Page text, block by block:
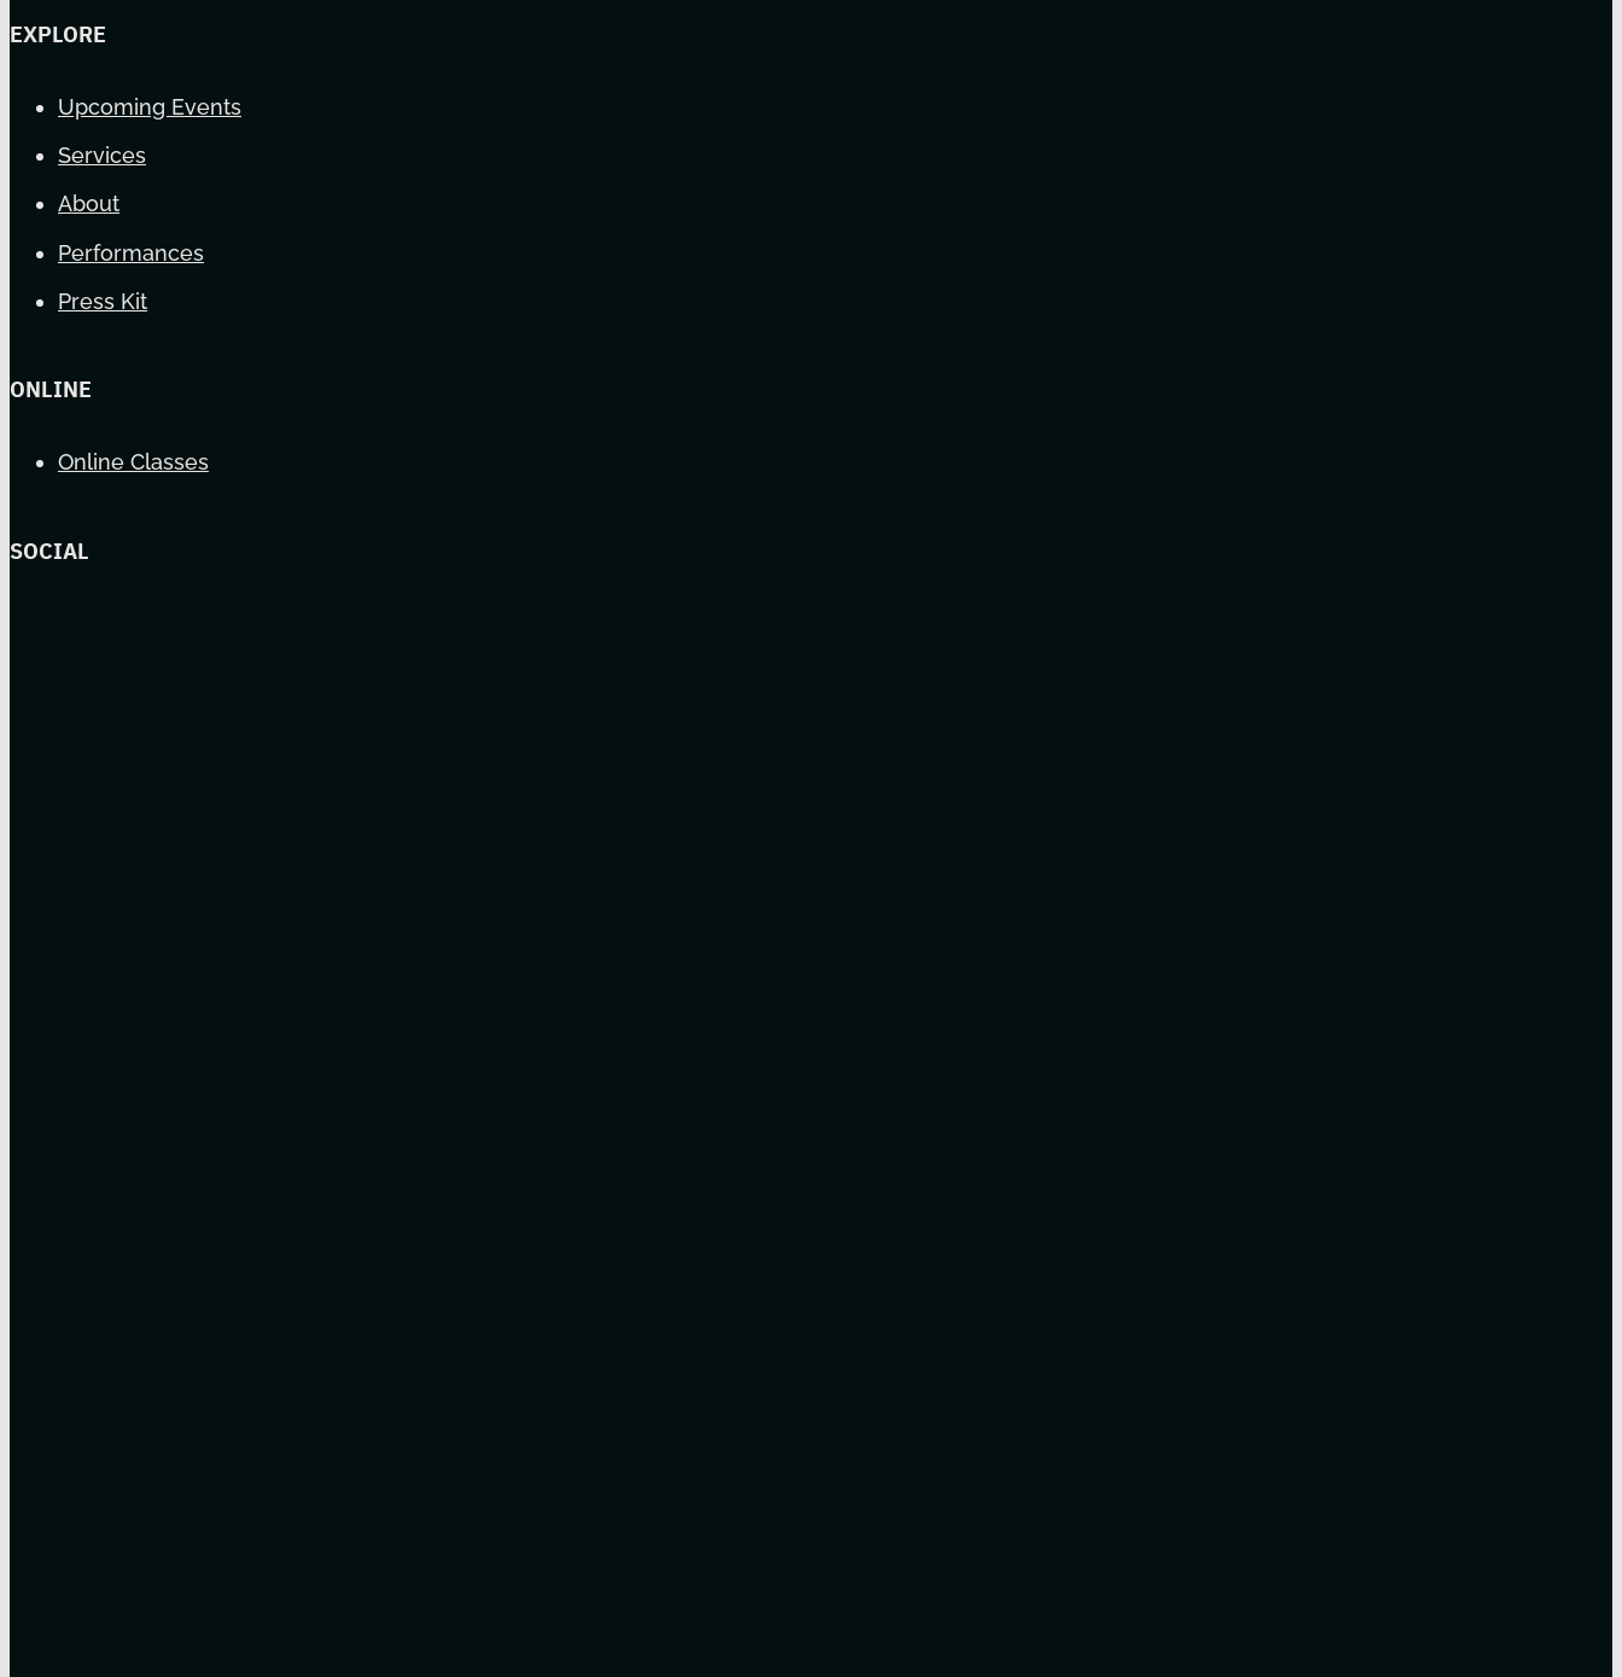
EXPLORE
Upcoming Events
Services
About
Performances
Press Kit
ONLINE
Online Classes
SOCIAL